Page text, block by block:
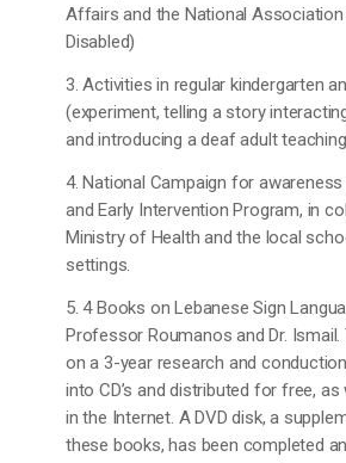
Affairs and the National
Disabled)
3. Activities in regular kindergarten
(experiment, telling a story
and introducing a deaf adult
4. National Campaign for
and Early Intervention Program, in
Ministry of Health and the local
settings.
5. 4 Books on Lebanese Sign
Professor Roumanos and Dr.
on a 3-year research and
into CD’s and distributed for free,
in the Internet. A DVD disk, a
these books, has been completed